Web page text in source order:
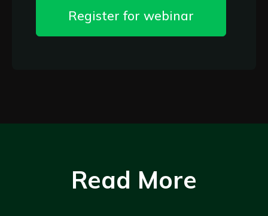
Register for webinar
Read More